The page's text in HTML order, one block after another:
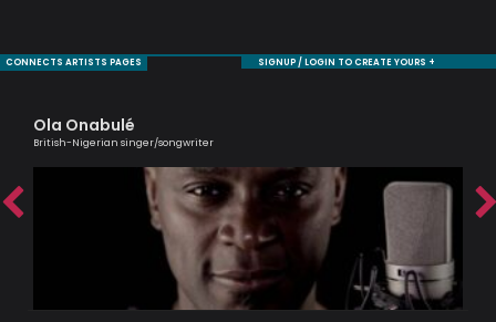
CONNECTS ARTISTS PAGES SIGNUP / LOGIN TO CREATE YOURS +
Ola Onabulé
British-Nigerian singer/songwriter